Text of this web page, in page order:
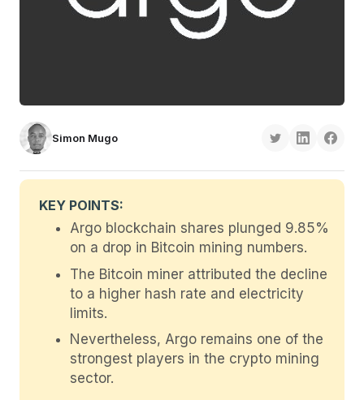
Simon Mugo
KEY POINTS:
Argo blockchain shares plunged 9.85%
on a drop in Bitcoin mining numbers.
The Bitcoin miner attributed the decline
to a higher hash rate and electricity
limits.
Nevertheless, Argo remains one of the
strongest players in the crypto mining
sector.